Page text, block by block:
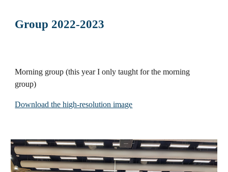
Group 2022-2023
Morning group (this year I only taught for the morning
group)
Download the high-resolution image